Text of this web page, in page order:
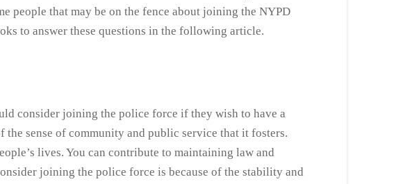
people that may be on the fence about joining the NYPD
to answer these questions in the following article.
consider joining the police force if they wish to have a
sense of community and public service that it fosters.
lives. You can contribute to maintaining law and
joining the police force is because of the stability and